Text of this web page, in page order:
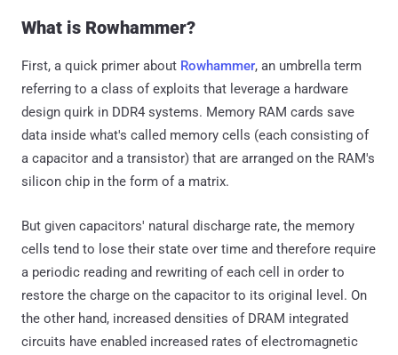
What is Rowhammer?
First, a quick primer about Rowhammer, an umbrella term
referring to a class of exploits that leverage a hardware
design quirk in DDR4 systems. Memory RAM cards save
data inside what's called memory cells (each consisting of
a capacitor and a transistor) that are arranged on the RAM's
silicon chip in the form of a matrix.
But given capacitors' natural discharge rate, the memory
cells tend to lose their state over time and therefore require
a periodic reading and rewriting of each cell in order to
restore the charge on the capacitor to its original level. On
the other hand, increased densities of DRAM integrated
circuits have enabled increased rates of electromagnetic